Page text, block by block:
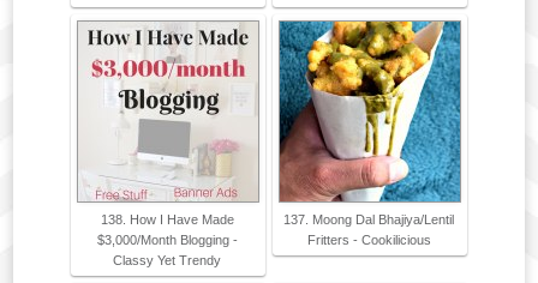
138. How I Have Made
$3,000/Month Blogging -
Classy Yet Trendy
137. Moong Dal Bhajiya/Lentil
Fritters - Cookilicious